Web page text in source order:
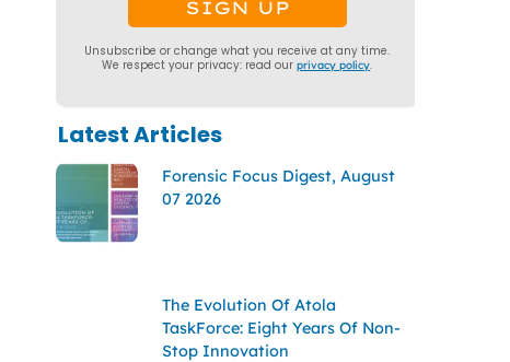
Unsubscribe or change what you receive at any time.
We respect your privacy: read ourprivacy policy.
Latest Articles
Forensic Focus Digest, August
07 2026
The Evolution Of Atola
TaskForce: Eight Years Of Non-
Stop Innovation